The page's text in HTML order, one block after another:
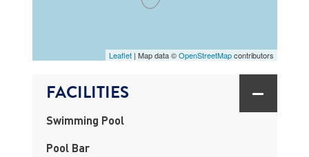
Leaflet| Map data ©OpenStreetMapcontributors
FACILITIES
Swimming Pool
Pool Bar